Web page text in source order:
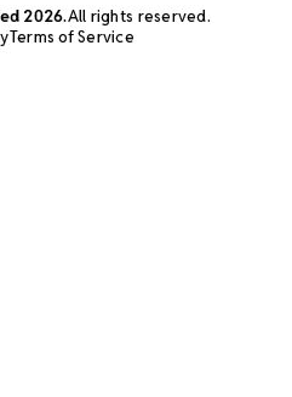
2026.All rights reserved.
Terms of Service